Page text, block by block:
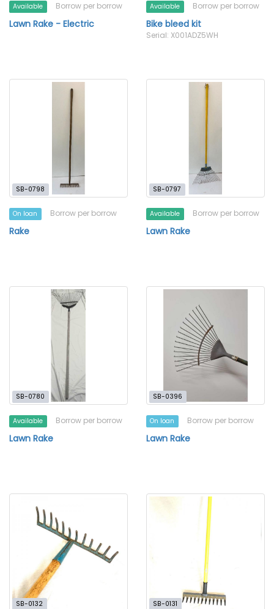
Available Borrow per borrow
Lawn Rake - Electric
Available Borrow per borrow
Bike bleed kit
Serial: X001ADZ5WH
SB-0798
On loan Borrow per borrow
Rake
SB-0797
Available Borrow per borrow
Lawn Rake
SB-0780
Available Borrow per borrow
Lawn Rake
SB-0396
On loan Borrow per borrow
Lawn Rake
SB-0132 SB-0131